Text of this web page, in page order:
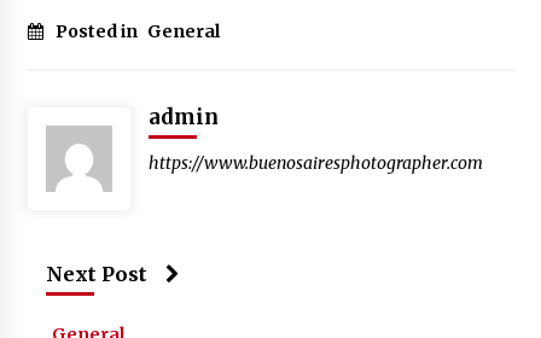
Posted in General
admin
https://www.buenosairesphotographer.com
Next Post